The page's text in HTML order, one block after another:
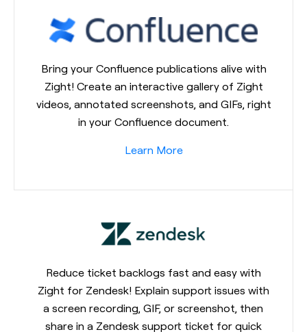
Bring your Confluence publications alive with
Zight! Create an interactive gallery of Zight
videos, annotated screenshots, and GIFs, right
in your Confluence document.
Learn More
Reduce ticket backlogs fast and easy with
Zight for Zendesk! Explain support issues with
a screen recording, GIF, or screenshot, then
share in a Zendesk support ticket for quick